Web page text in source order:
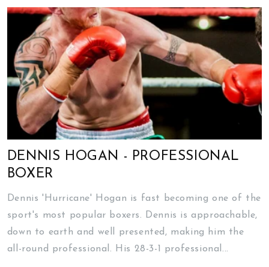
DENNIS HOGAN - PROFESSIONAL
BOXER
Dennis 'Hurricane' Hogan is fast becoming one of the
sport's most popular boxers. Dennis is approachable,
down to earth and well presented, making him the
all-round professional. His 28-3-1 professional...